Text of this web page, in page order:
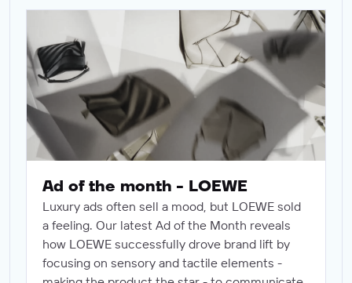
Ad of the month - LOEWE
Ad of the month - LOEWE
Luxury ads often sell a mood, but LOEWE sold
a feeling. Our latest Ad of the Month reveals
how LOEWE successfully drove brand lift by
focusing on sensory and tactile elements -